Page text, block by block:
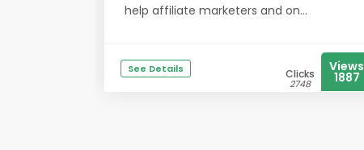
help affiliate marketers and on...
See Details Clicks
2748
Views
1887